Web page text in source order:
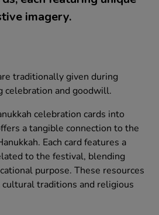
imagery.
traditionally given during
celebration and goodwill.
celebration cards into
a tangible connection to the
Each card features a
to the festival, blending
purpose. These resources
traditions and religious